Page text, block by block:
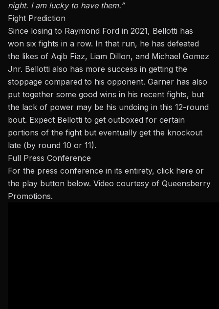
night. I am lucky to have them.”
Fight Prediction
Since losing to Raymond Ford in 2021, Bellotti has
won six fights in a row. In that run, he has defeated
the likes of Aqib Fiaz, Liam Dillon, and Michael Gomez
Jnr. Bellotti also has more success in getting the
stoppage compared to his opponent. Garner has also
put together some good wins in his recent fights, but
the lack of power may be his undoing in this 12-round
bout. Expect Bellotti to get outboxed for certain
portions of the fight but eventually get the knockout
late (by round 10 or 11).
Full Press Conference
For the press conference in its entirety, click here or
the play button below. Video courtesy of Queensberry
Promotions.